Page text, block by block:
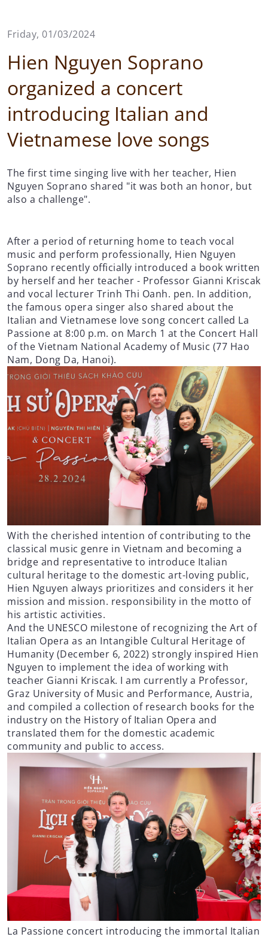
Friday, 01/03/2024
Hien Nguyen Soprano
organized a concert
introducing Italian and
Vietnamese love songs
The first time singing live with her teacher, Hien
Nguyen Soprano shared "it was both an honor, but
also a challenge".
After a period of returning home to teach vocal
music and perform professionally, Hien Nguyen
Soprano recently officially introduced a book written
by herself and her teacher - Professor Gianni Kriscak
and vocal lecturer Trinh Thi Oanh. pen. In addition,
the famous opera singer also shared about the
Italian and Vietnamese love song concert called La
Passione at 8:00 p.m. on March 1 at the Concert Hall
of the Vietnam National Academy of Music (77 Hao
Nam, Dong Da, Hanoi).
With the cherished intention of contributing to the
classical music genre in Vietnam and becoming a
bridge and representative to introduce Italian
cultural heritage to the domestic art-loving public,
Hien Nguyen always prioritizes and considers it her
mission and mission. responsibility in the motto of
his artistic activities.
And the UNESCO milestone of recognizing the Art of
Italian Opera as an Intangible Cultural Heritage of
Humanity (December 6, 2022) strongly inspired Hien
Nguyen to implement the idea of ​​working with
teacher Gianni Kriscak. I am currently a Professor,
Graz University of Music and Performance, Austria,
and compiled a collection of research books for the
industry on the History of Italian Opera and
translated them for the domestic academic
community and public to access.
La Passione concert introducing the immortal Italian